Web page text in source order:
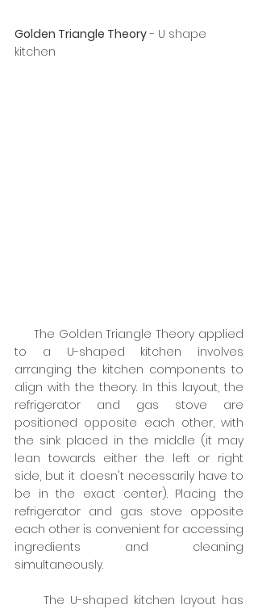
Golden Triangle Theory - U shape
kitchen
to a U-shaped kitchen involves
arranging the kitchen components to
align with the theory. In this layout, the
refrigerator and gas stove are
positioned opposite each other, with
the sink placed in the middle (it may
lean towards either the left or right
side, but it doesn't necessarily have to
be in the exact center). Placing the
refrigerator and gas stove opposite
each other is convenient for accessing
ingredients and cleaning
simultaneously.